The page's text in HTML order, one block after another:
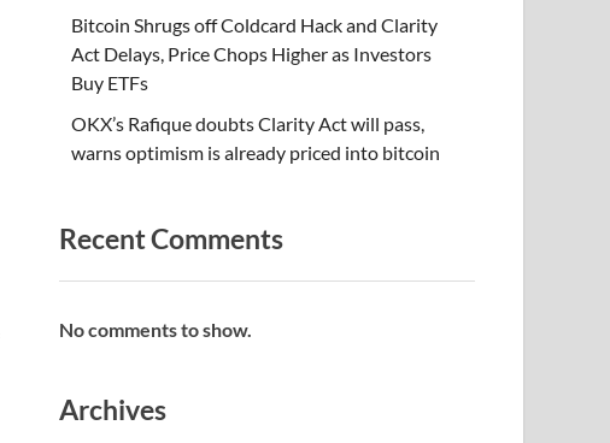
Bitcoin Shrugs off Coldcard Hack and Clarity
Act Delays, Price Chops Higher as Investors
Buy ETFs
OKX’s Rafique doubts Clarity Act will pass,
warns optimism is already priced into bitcoin
Recent Comments
No comments to show.
Archives